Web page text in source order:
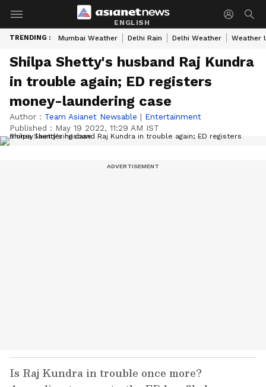
ENGLISH
TRENDING : Mumbai Weather Delhi Rain Delhi Weather Weather
Shilpa Shetty's husband Raj Kundra
in trouble again; ED registers
money-laundering case
Author : Team Asianet Newsable | Entertainment
Published : May 19 2022, 11:29 AM IST
Is Raj Kundra in trouble once more?